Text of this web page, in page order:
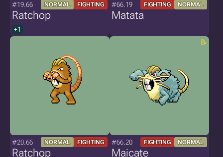
#19.66 NORMAL FIGHTING
Ratchop
+1
#66.19 FIGHTING NORMAL
Matata
#20.66 NORMAL FIGHTING
Ratchop
#66.20 FIGHTING NORMAL
Maicate